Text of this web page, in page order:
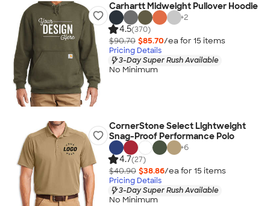
Carhartt Midweight Pullover Hoodie
+2
4.5(370)
$90.70 $85.70/ea for 15 items
Pricing Details
3-Day Super Rush Available
No Minimum
CornerStone Select Lightweight
Snag-Proof Performance Polo
+6
4.7(27)
$40.90 $38.86/ea for 15 items
Pricing Details
3-Day Super Rush Available
No Minimum